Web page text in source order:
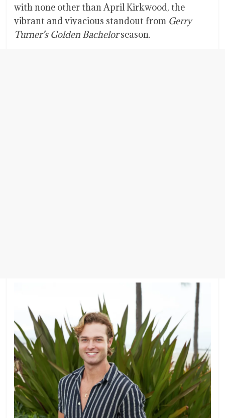
with none other than April Kirkwood, the
vibrant and vivacious standout from Gerry
Turner’s Golden Bachelorseason.